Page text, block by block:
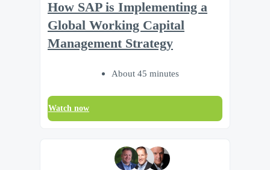
How SAP is Implementing a
Global Working Capital
Management Strategy
About 45 minutes
Watch now